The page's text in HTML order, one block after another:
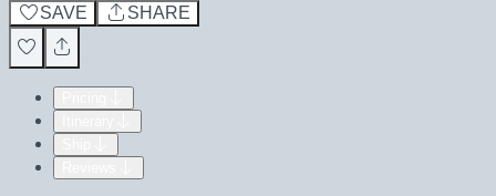
SAVE
SHARE